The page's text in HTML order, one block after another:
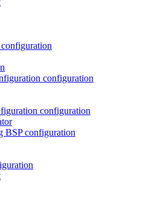
configuration
configuration
BSP configuration